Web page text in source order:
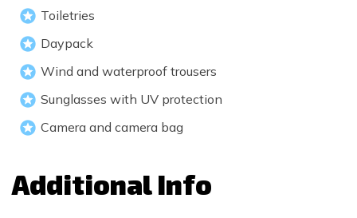
Toiletries
Daypack
Wind and waterproof trousers
Sunglasses with UV protection
Camera and camera bag
Additional Info